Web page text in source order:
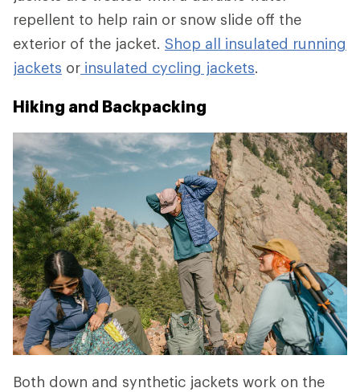
repellent to help rain or snow slide off the
exterior of the jacket. Shop all insulated running
jackets or insulated cycling jackets.
Hiking and Backpacking
Both down and synthetic jackets work on the